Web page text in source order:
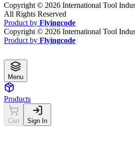
Copyright © 2026 International Tool
All Rights Reserved
Product by Flyingcode
Copyright © 2026 International Tool
Product by Flyingcode
Menu
Products
Cart Sign In